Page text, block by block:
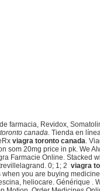
farmacia, Revidox,
canada. Tienda en
viagra toronto canada.
som 20mg price in pk. We
Farmacie Online.
0; 1; 2 viagra
you are buying
heliocare. Générique